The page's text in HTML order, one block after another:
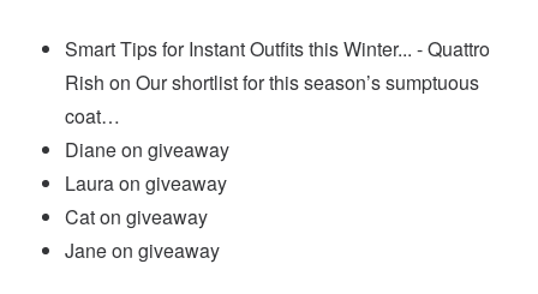
Smart Tips for Instant Outfits this Winter... - Quattro
Rish onOur shortlist for this season’s sumptuous
coat…
Dianeongiveaway
Lauraongiveaway
Catongiveaway
Janeongiveaway